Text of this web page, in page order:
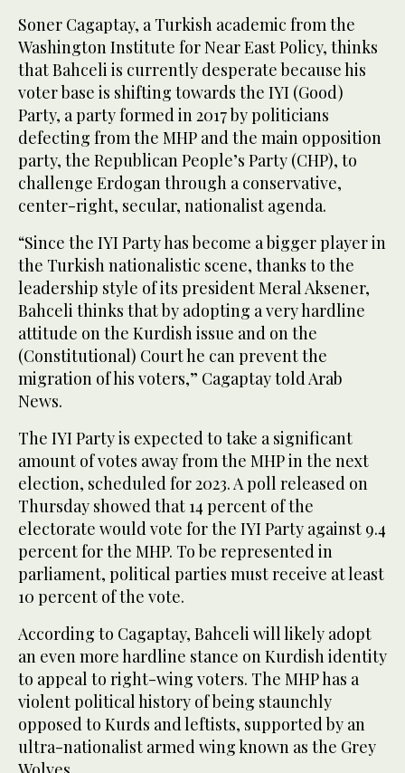
Soner Cagaptay, a Turkish academic from the
Washington Institute for Near East Policy, thinks
that Bahceli is currently desperate because his
voter base is shifting towards the IYI (Good)
Party, a party formed in 2017 by politicians
defecting from the MHP and the main opposition
party, the Republican People’s Party (CHP), to
challenge Erdogan through a conservative,
center-right, secular, nationalist agenda.
“Since the IYI Party has become a bigger player in
the Turkish nationalistic scene, thanks to the
leadership style of its president Meral Aksener,
Bahceli thinks that by adopting a very hardline
attitude on the Kurdish issue and on the
(Constitutional) Court he can prevent the
migration of his voters,” Cagaptay told Arab
News.
The IYI Party is expected to take a significant
amount of votes away from the MHP in the next
election, scheduled for 2023. A poll released on
Thursday showed that 14 percent of the
electorate would vote for the IYI Party against 9.4
percent for the MHP. To be represented in
parliament, political parties must receive at least
10 percent of the vote.
According to Cagaptay, Bahceli will likely adopt
an even more hardline stance on Kurdish identity
to appeal to right-wing voters. The MHP has a
violent political history of being staunchly
opposed to Kurds and leftists, supported by an
ultra-nationalist armed wing known as the Grey